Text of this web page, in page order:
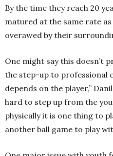
By the time they reach 20
matured at the same rate
overawed by their
One might say this doesn’t
the step-up to professional
depends on the player,”
hard to step up from the
physically it is one thing to
another ball game to play